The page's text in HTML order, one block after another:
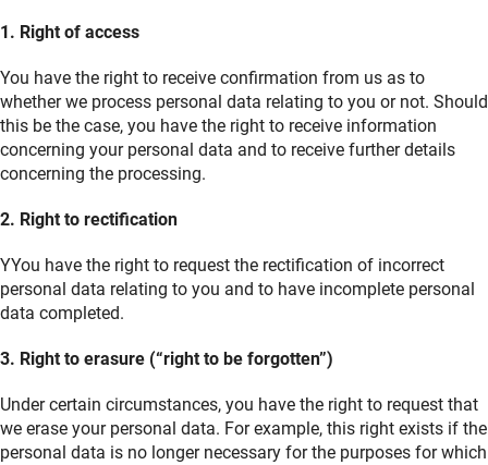
1. Right of access
You have the right to receive confirmation from us as to
whether we process personal data relating to you or not. Should
this be the case, you have the right to receive information
concerning your personal data and to receive further details
concerning the processing.
2. Right to rectification
YYou have the right to request the rectification of incorrect
personal data relating to you and to have incomplete personal
data completed.
3. Right to erasure (“right to be forgotten”)
Under certain circumstances, you have the right to request that
we erase your personal data. For example, this right exists if the
personal data is no longer necessary for the purposes for which